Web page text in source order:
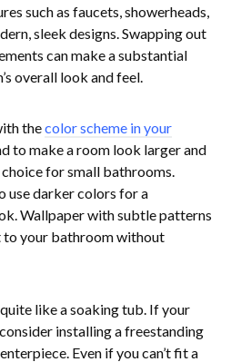
such as faucets, showerheads,
sleek designs. Swapping out
can make a substantial
overall look and feel.
thecolor scheme in your
to make a room look larger and
for small bathrooms.
use darker colors for a
Wallpaper with subtle patterns
to your bathroom without
like a soaking tub. If your
installing a freestanding
Even if you can’t fit a